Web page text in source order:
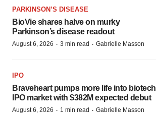
PARKINSON’S DISEASE
BioVie shares halve on murky
Parkinson’s disease readout
August 6, 2026 · 3 min read · Gabrielle Masson
IPO
Braveheart pumps more life into biotech
IPO market with $382M expected debut
August 6, 2026 · 1 min read · Gabrielle Masson